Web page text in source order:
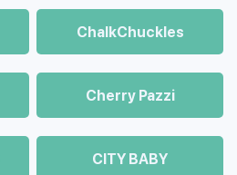
ChalkСhuckles
Cherry Pazzi
CITY BABY